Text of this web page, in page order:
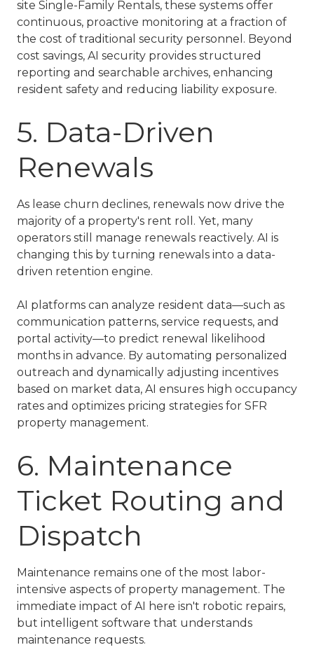
site Single-Family Rentals, these systems offer
continuous, proactive monitoring at a fraction of
the cost of traditional security personnel. Beyond
cost savings, AI security provides structured
reporting and searchable archives, enhancing
resident safety and reducing liability exposure.
5. Data-Driven
Renewals
As lease churn declines, renewals now drive the
majority of a property's rent roll. Yet, many
operators still manage renewals reactively. AI is
changing this by turning renewals into a data-
driven retention engine.
AI platforms can analyze resident data—such as
communication patterns, service requests, and
portal activity—to predict renewal likelihood
months in advance. By automating personalized
outreach and dynamically adjusting incentives
based on market data, AI ensures high occupancy
rates and optimizes pricing strategies for SFR
property management.
6. Maintenance
Ticket Routing and
Dispatch
Maintenance remains one of the most labor-
intensive aspects of property management. The
immediate impact of AI here isn't robotic repairs,
but intelligent software that understands
maintenance requests.